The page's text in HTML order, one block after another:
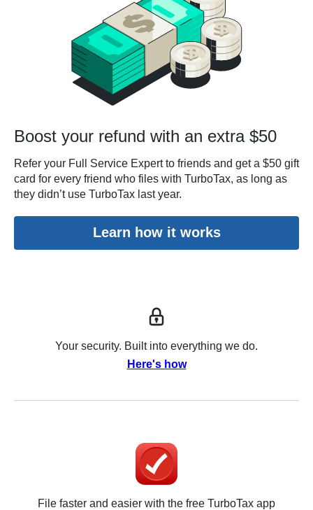
Boost your refund with an extra $50
Refer your Full Service Expert to friends and get a $50 gift
card for every friend who files with TurboTax, as long as
they didn’t use TurboTax last year.
Learn how it works
Your security. Built into everything we do.
Here's how
File faster and easier with the free TurboTax app